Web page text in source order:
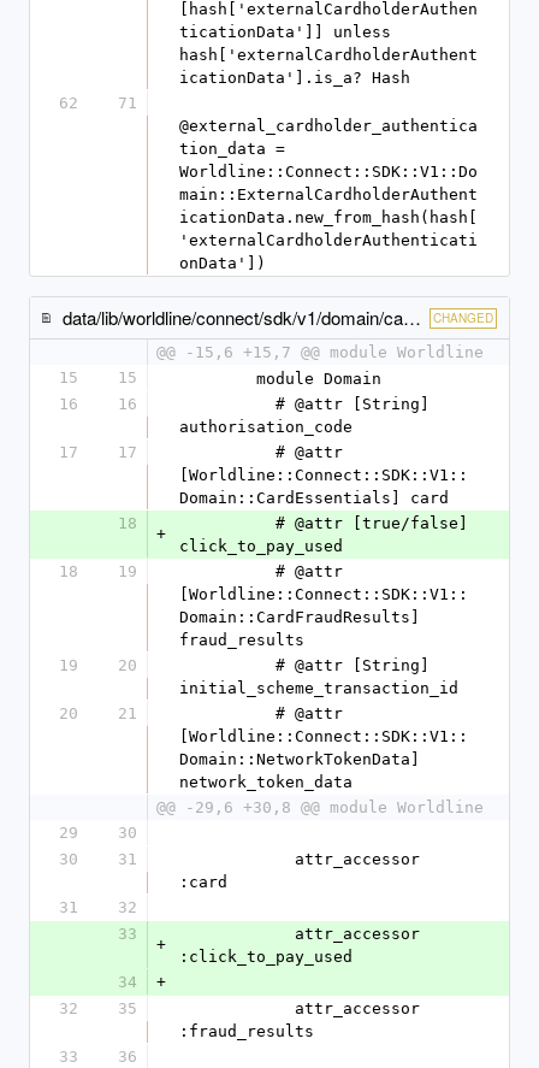
[hash['externalCardholderAuthen
ticationData']] unless
hash['externalCardholderAuthent
icationData'].is_a? Hash
62
71
@external_cardholder_authentica
tion_data =
Worldline::Connect::SDK::V1::Do
main::ExternalCardholderAuthent
icationData.new_from_hash(hash[
'externalCardholderAuthenticati
onData'])
data/lib/worldline/connect/sdk/v1/domain/card_payment_method_specific_output.rb CHANGED
@@ -15,6 +15,7 @@ module Worldline
15
15
        module Domain
16
16
authorisation_code
17
17
[Worldline::Connect::SDK::V1::
Domain::CardEssentials] card
18
+
click_to_pay_used
18
19
[Worldline::Connect::SDK::V1::
Domain::CardFraudResults]
fraud_results
19
20
initial_scheme_transaction_id
20
21
[Worldline::Connect::SDK::V1::
Domain::NetworkTokenData]
network_token_data
@@ -29,6 +30,8 @@ module Worldline
29
30
30
31
:card
31
32
33
+
:click_to_pay_used
34
+
32
35
:fraud_results
33
36